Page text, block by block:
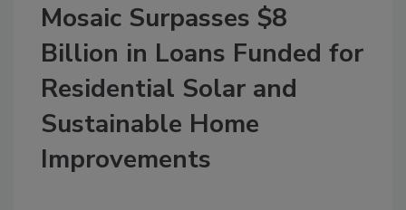
Mosaic Surpasses $8
Billion in Loans Funded for
Residential Solar and
Sustainable Home
Improvements